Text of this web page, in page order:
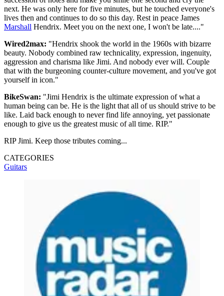
next. He was only here for five minutes, but he touched everyone's
lives then and continues to do so this day. Rest in peace James
Marshall Hendrix. Meet you on the next one, I won't be late...."
Wired2max: "Hendrix shook the world in the 1960s with bizarre
beauty. Nobody combined raw technicality, expression, ingenuity,
aggression and charisma like Jimi. And nobody ever will. Couple
that with the burgeoning counter-culture movement, and you've got
yourself in icon."
BikeSwan: "Jimi Hendrix is the ultimate expression of what a
human being can be. He is the light that all of us should strive to be
like. Laid back enough to never find life annoying, yet passionate
enough to give us the greatest music of all time. RIP."
RIP Jimi. Keep those tributes coming...
CATEGORIES
Guitars